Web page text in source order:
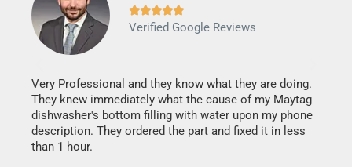

Verified Google Reviews
Very Professional and they know what they are doing.
They knew immediately what the cause of my Maytag
dishwasher's bottom filling with water upon my phone
description. They ordered the part and fixed it in less
than 1 hour.